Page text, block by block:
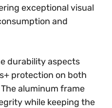
exceptional visual
and
durability aspects
protection on both
aluminum frame
while keeping the